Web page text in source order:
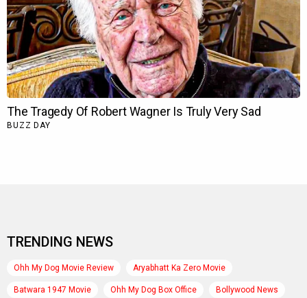
TRENDING NEWS
Ohh My Dog Movie Review Aryabhatt Ka Zero Movie
Batwara 1947 Movie Ohh My Dog Box Office Bollywood News